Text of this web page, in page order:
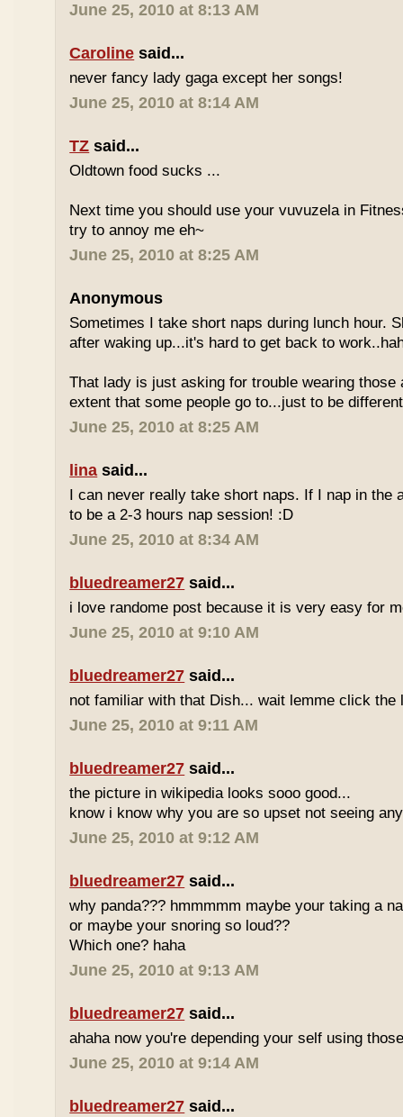
June 25, 2010 at 8:13 AM
Caroline said...
never fancy lady gaga except her songs!
June 25, 2010 at 8:14 AM
TZ said...
Oldtown food sucks ...
Next time you should use your vuvuzela in
try to annoy me eh~
June 25, 2010 at 8:25 AM
Anonymous
Sometimes I take short naps during lunch hour.
after waking up...it's hard to get back to
That lady is just asking for trouble wearing those
extent that some people go to...just to be
June 25, 2010 at 8:25 AM
lina said...
I can never really take short naps. If I nap in the
to be a 2-3 hours nap session! :D
June 25, 2010 at 8:34 AM
bluedreamer27 said...
i love randome post because it is very easy for
June 25, 2010 at 9:10 AM
bluedreamer27 said...
not familiar with that Dish... wait lemme click the
June 25, 2010 at 9:11 AM
bluedreamer27 said...
the picture in wikipedia looks sooo good...
know i know why you are so upset not seeing
June 25, 2010 at 9:12 AM
bluedreamer27 said...
why panda??? hmmmmm maybe your taking a
or maybe your snoring so loud??
Which one? haha
June 25, 2010 at 9:13 AM
bluedreamer27 said...
ahaha now you're depending your self using
June 25, 2010 at 9:14 AM
bluedreamer27 said...